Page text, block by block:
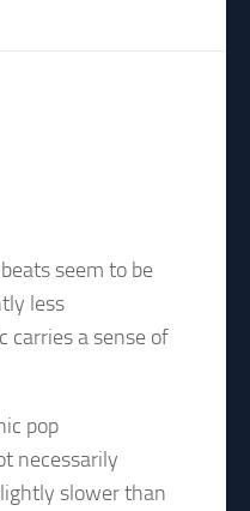
seem to be
less
carries a sense of
pop
necessarily
slower than